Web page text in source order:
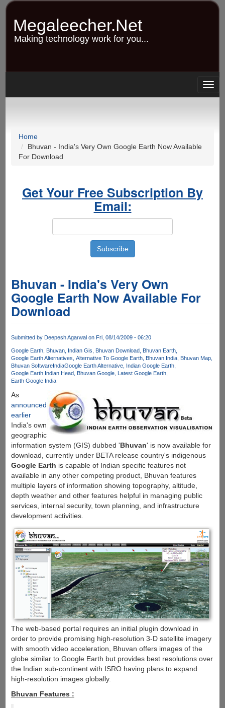
Skip
content
Megaleecher.Net
Making technology work for you...
Home
Bhuvan - India's Very Own Google Earth Now Available
For Download
Get Your Free Subscription By
Email:
Bhuvan - India's Very Own
Google Earth Now Available For
Download
Submitted by Deepesh Agarwalon Fri, 08/14/2009 - 06:20
Google Earth Bhuvan Indian Gis Bhuvan Download Bhuvan Earth
Google Earth Alternatives Alternative To Google Earth Bhuvan India Bhuvan Map
Bhuvan SoftwareIndiaGoogle Earth Alternative Indian Google Earth
Google Earth Indian Head Bhuvan Google Latest Google Earth
Earth Google India
As
announced
earlier
India's own
geographic
information system (GIS) dubbed 'Bhuvan' is now available for
download, currently under BETA release country's indigenous
Google Earth is capable of Indian specific features not
available in any other competing product, Bhuvan features
multiple layers of information showing topography, altitude,
depth weather and other features helpful in managing public
services, internal security, town planning, and infrastructure
development activities.
The web-based portal requires an initial plugin download in
order to provide promising high-resolution 3-D satellite imagery
with smooth video acceleration, Bhuvan offers images of the
globe similar to Google Earth but provides best resolutions over
the Indian sub-continent with ISRO having plans to expand
high-resolution images globally.
Bhuvan Features :